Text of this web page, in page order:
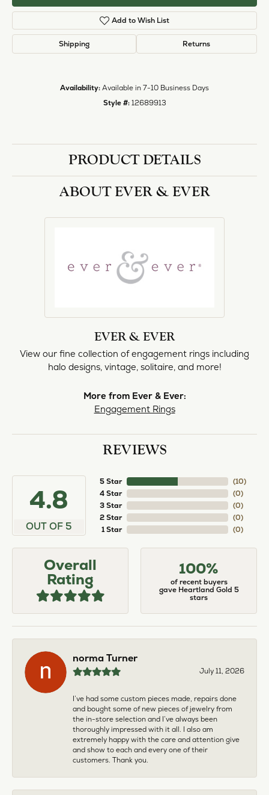
Add to Wish List
Shipping Returns
Availability: Available in 7-10 Business Days
Style #: 12689913
PRODUCT DETAILS
ABOUT EVER & EVER
EVER & EVER
View our fine collection of engagement rings including
halo designs, vintage, solitaire, and more!
More from Ever & Ever:
Engagement Rings
REVIEWS
4.8
OUT OF 5
5 Star
4 Star
3 Star
2 Star
1 Star
(10)
(0)
(0)
(0)
(0)
Overall
Rating
100%
of recent buyers
gave Heartland Gold 5
stars
norma Turner
July 11, 2026
I’ve had some custom pieces made, repairs done
and bought some of new pieces of jewelry from
the in-store selection and I’ve always been
thoroughly impressed with it all. I also am
extremely happy with the care and attention give
and show to each and every one of their
customers. Thank you.